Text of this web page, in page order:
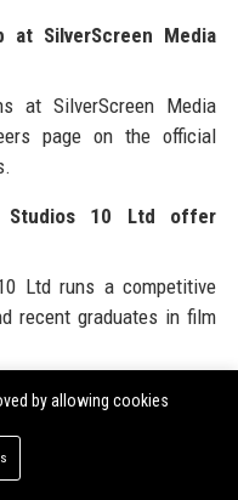
SilverScreen Media
at SilverScreen Media
page on the official
Studios 10 Ltd offer
Ltd runs a competitive
recent graduates in film
Media Studios 10 Ltd
won 12 Emmy Awards
by allowing cookies